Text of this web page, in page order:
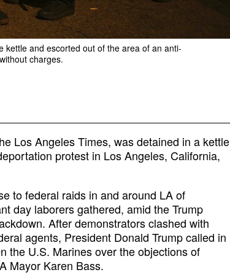
kettle and escorted out of the area of an anti-
charges.
Los Angeles Times, was detained in a kettle
protest in Los Angeles, California,
to federal raids in and around LA of
day laborers gathered, amid the Trump
After demonstrators clashed with
agents, President Donald Trump called in
the U.S. Marines over the objections of
Mayor Karen Bass.